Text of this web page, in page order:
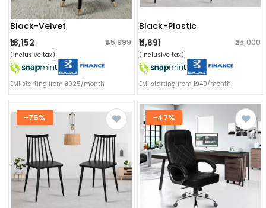
Black-Velvet
₹18,152
₹45,999
(inclusive tax)
EMI starting from ₹3025/month
Black-Plastic
₹11,691
₹25,000
(inclusive tax)
EMI starting from ₹1949/month
-75% -47%